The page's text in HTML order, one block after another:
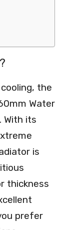
the
Water
With its
is
thickness
prefer